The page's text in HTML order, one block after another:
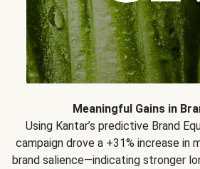
Meaningful Gains in
Using Kantar’s predictive Brand
campaign drove a +31% increase in
brand salience—indicating stronger